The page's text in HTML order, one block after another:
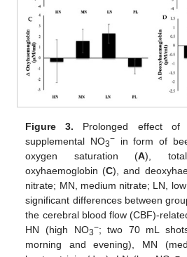
Figure 3. Prolonged effect of
supplemental NO3− in form of
oxygen saturation (A),
oxyhaemoglobin (C), and
nitrate; MN, medium nitrate; LN,
significant differences between
the cerebral blood flow (CBF)-
HN (high NO3−; two 70 mL
morning and evening), MN